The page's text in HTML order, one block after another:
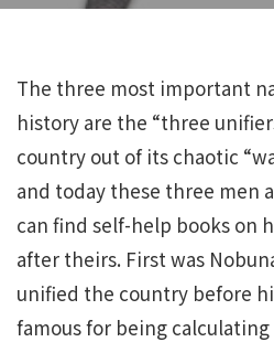
The three most important
history are the “three
country out of its chaotic
and today these three men
can find self-help books on
after theirs. First was
unified the country before
famous for being